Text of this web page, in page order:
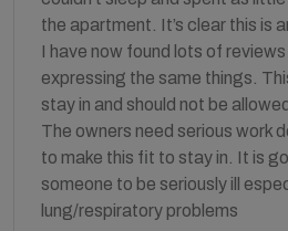
the apartment. It’s clear this is
I have now found lots of
expressing the same things.
stay in and should not be
The owners need serious work
to make this fit to stay in. It is
someone to be seriously ill
lung/respiratory problems